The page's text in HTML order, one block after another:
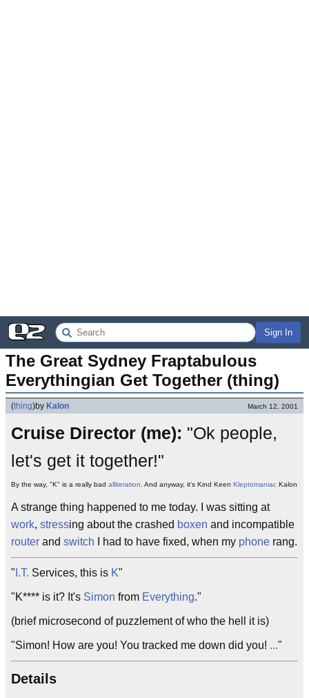
Sign In
The Great Sydney Fraptabulous
Everythingian Get Together (thing)
(thing)by Kalon March 12, 2001
Cruise Director (me): "Ok people,
let's get it together!"
By the way, "K" is a really bad alliteration . And anyway, it's Kind Keen Kleptomaniac Kalon
A strange thing happened to me today. I was sitting at
work, stressing about the crashed boxen and incompatible
router and switch I had to have fixed, when my phone rang.
" I.T. Services, this is K"
"K**** is it? It's Simon from Everything."
(brief microsecond of puzzlement of who the hell it is)
"Simon! How are you! You tracked me down did you! ..."
Details